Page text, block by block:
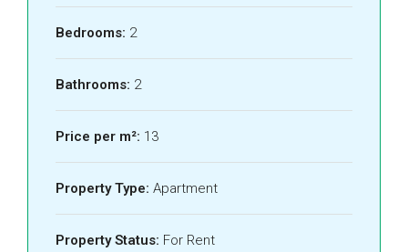
Bedrooms: 2
Bathrooms: 2
Price per m²: 13
Property Type: Apartment
Property Status: For Rent